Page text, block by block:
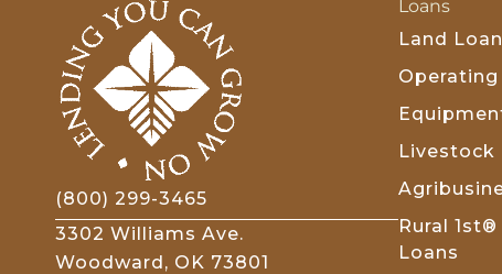
(800) 299-3465
3302 Williams Ave.
Woodward, OK 73801
Loans
Land
Operating
Livestock
Rural
Loans